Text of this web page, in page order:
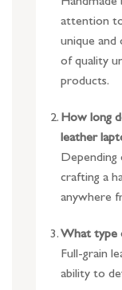
Handmade
attention to
unique and
of quality
products.
How long
leather
Depending
crafting a
anywhere
What type
Full-grain
ability to